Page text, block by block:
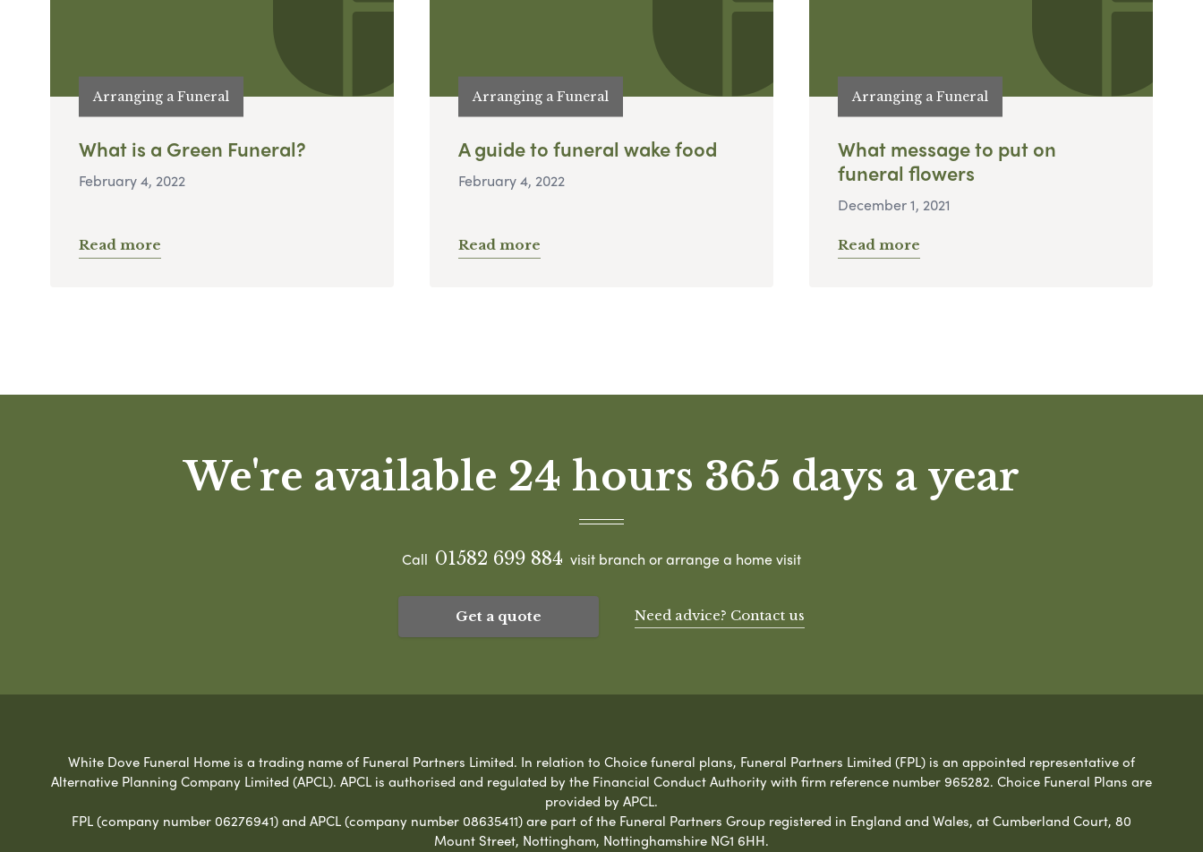
Arranging a Funeral
What is a Green Funeral?
February 4, 2022
Read more
Arranging a Funeral
A guide to funeral wake food
February 4, 2022
Read more
Arranging a Funeral
What message to put on
funeral flowers
December 1, 2021
Read more
We're available 24 hours 365 days a year
Call 01582 699 884 visit branch or arrange a home visit
Get a quote Need advice? Contact us
White Dove Funeral Home is a trading name of Funeral Partners Limited. In relation to Choice funeral plans, Funeral Partners Limited (FPL) is an appointed representative of
Alternative Planning Company Limited (APCL). APCL is authorised and regulated by the Financial Conduct Authority with firm reference number 965282. Choice Funeral Plans are
provided by APCL.
FPL (company number 06276941) and APCL (company number 08635411) are part of the Funeral Partners Group registered in England and Wales, at Cumberland Court, 80
Mount Street, Nottingham, Nottinghamshire NG1 6HH.